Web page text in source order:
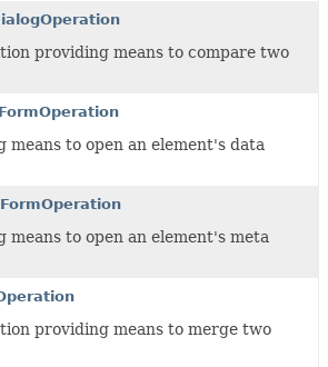
providing means to compare two
means to open an element's data
means to open an element's meta
providing means to merge two